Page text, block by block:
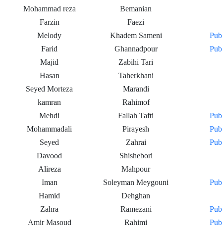
Mohammad reza
Bemanian
Farzin
Faezi
Melody
Khadem Sameni
Farid
Ghannadpour
Majid
Zabihi Tari
Hasan
Taherkhani
Seyed Morteza
Marandi
kamran
Rahimof
Mehdi
Fallah Tafti
Mohammadali
Pirayesh
Seyed
Zahrai
Davood
Shishebori
Alireza
Mahpour
Iman
Soleyman Meygouni
Hamid
Dehghan
Zahra
Ramezani
Amir Masoud
Rahimi